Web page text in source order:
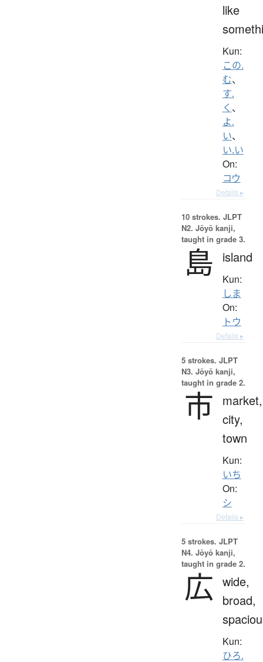
like
Kun:
この.
む、
す.
く 、
よ.
い、
い.い
On:
コウ
Details ▸
10 strokes. JLPT
N2. Jōyō kanji,
taught in grade 3.
島 island
Kun:
しま
On:
トウ
Details ▸
5 strokes. JLPT
N3. Jōyō kanji,
taught in grade 2.
市
market,
city,
town
Kun:
いち
On:
シ
Details ▸
5 strokes. JLPT
N4. Jōyō kanji,
taught in grade 2.
広 wide,
broad,
Kun:
ひろ.